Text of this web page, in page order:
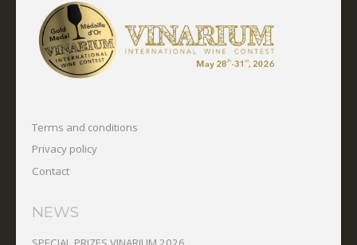
Terms and conditions
Privacy policy
Contact
NEWS